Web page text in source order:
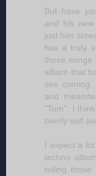
But have
and his
just him
has a truly
those songs
album that
see
and
"Tom". I
overly self
I expect a
techno
telling those